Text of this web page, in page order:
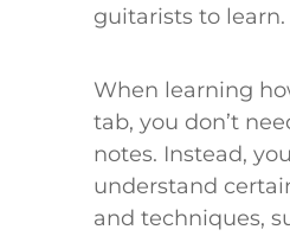
guitarists to learn.
When learning
tab, you don’t
notes. Instead,
understand
and techniques,